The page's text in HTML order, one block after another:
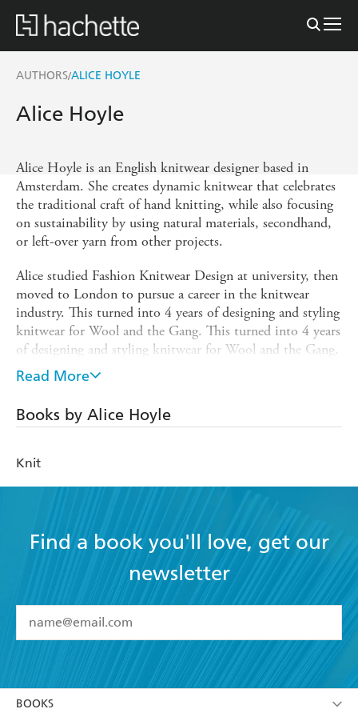
AUTHORS/ALICE HOYLE
Alice Hoyle
Alice Hoyle is an English knitwear designer based in
Amsterdam. She creates dynamic knitwear that celebrates
the traditional craft of hand knitting, while also focusing
on sustainability by using natural materials, secondhand,
or left-over yarn from other projects.
Alice studied Fashion Knitwear Design at university, then
moved to London to pursue a career in the knitwear
industry. This turned into 4 years of designing and styling
knitwear for Wool and the Gang. This turned into 4 years
of designing and styling knitwear for Wool and the Gang,
after which she launched her own knitwear platform
ROWS in October 2021. ROWS collaborated with Qing
Fibre and Wool and the Gang, had yarn support from
Quince&co, Majo Garn, Kremke Soul Yarn and Oenling
Read More
Books by Alice Hoyle
Knit
Find a book you'll love, get our
newsletter
I have read and accept the Terms and Conditions
BOOKS